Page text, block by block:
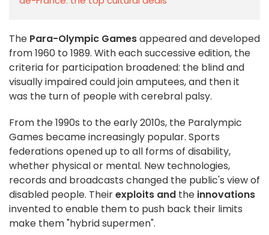
The Para-Olympic Gamesappeared and developed
from 1960 to 1989. With each successive edition, the
criteria for participation broadened: the blind and
visually impaired could join amputees, and then it
was the turn of people with cerebral palsy.
From the 1990s to the early 2010s, the Paralympic
Games became increasingly popular. Sports
federations opened up to all forms of disability,
whether physical or mental. New technologies,
records and broadcasts changed the public's view of
disabled people. Theirexploits and the innovations
invented to enable them to push back their limits
make them "hybrid supermen".